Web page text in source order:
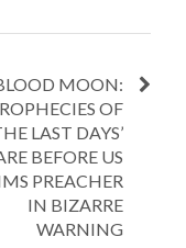
MOON:
OF
LAST DAYS’
BEFORE US
PREACHER
IN BIZARRE
WARNING